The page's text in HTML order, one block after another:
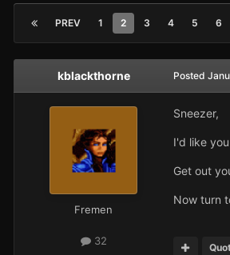
PREV 1 2 3 4 5 6
kblackthorne
Fremen
32
Posted
Sneezer,
I'd like
Get out
Now turn